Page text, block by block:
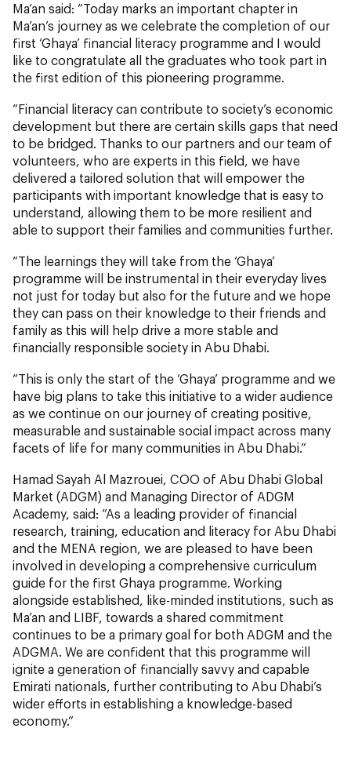
Ma’an said: “Today marks an important chapter in
Ma’an’s journey as we celebrate the completion of our
first ‘Ghaya’ financial literacy programme and I would
like to congratulate all the graduates who took part in
the first edition of this pioneering programme.
“Financial literacy can contribute to society’s economic
development but there are certain skills gaps that need
to be bridged. Thanks to our partners and our team of
volunteers, who are experts in this field, we have
delivered a tailored solution that will empower the
participants with important knowledge that is easy to
understand, allowing them to be more resilient and
able to support their families and communities further.
“The learnings they will take from the ‘Ghaya’
programme will be instrumental in their everyday lives
not just for today but also for the future and we hope
they can pass on their knowledge to their friends and
family as this will help drive a more stable and
financially responsible society in Abu Dhabi.
“This is only the start of the ‘Ghaya’ programme and we
have big plans to take this initiative to a wider audience
as we continue on our journey of creating positive,
measurable and sustainable social impact across many
facets of life for many communities in Abu Dhabi.”
Hamad Sayah Al Mazrouei, COO of Abu Dhabi Global
Market (ADGM) and Managing Director of ADGM
Academy, said: “As a leading provider of financial
research, training, education and literacy for Abu Dhabi
and the MENA region, we are pleased to have been
involved in developing a comprehensive curriculum
guide for the first Ghaya programme. Working
alongside established, like-minded institutions, such as
Ma’an and LIBF, towards a shared commitment
continues to be a primary goal for both ADGM and the
ADGMA. We are confident that this programme will
ignite a generation of financially savvy and capable
Emirati nationals, further contributing to Abu Dhabi’s
wider efforts in establishing a knowledge-based
economy.”